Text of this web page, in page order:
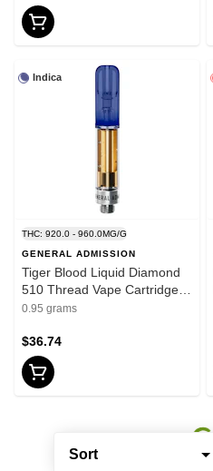
Sort
Indica
THC: 920.0 - 960.0MG/G
GENERAL ADMISSION
Tiger Blood Liquid Diamond
510 Thread Vape Cartridge
0.95g 510 Thread Cartridges
0.95 grams
$36.74